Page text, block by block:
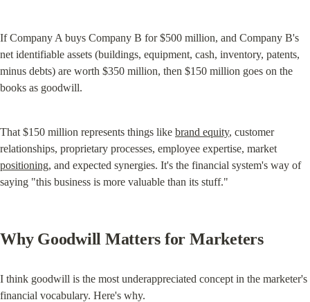
If Company A buys Company B for $500 million, and Company B's
net identifiable assets (buildings, equipment, cash, inventory, patents,
minus debts) are worth $350 million, then $150 million goes on the
books as goodwill.
That $150 million represents things like brand equity, customer
positioning, and expected synergies. It's the financial system's way of
saying "this business is more valuable than its stuff."
Why Goodwill Matters for Marketers
I think goodwill is the most underappreciated concept in the marketer's
financial vocabulary. Here's why.